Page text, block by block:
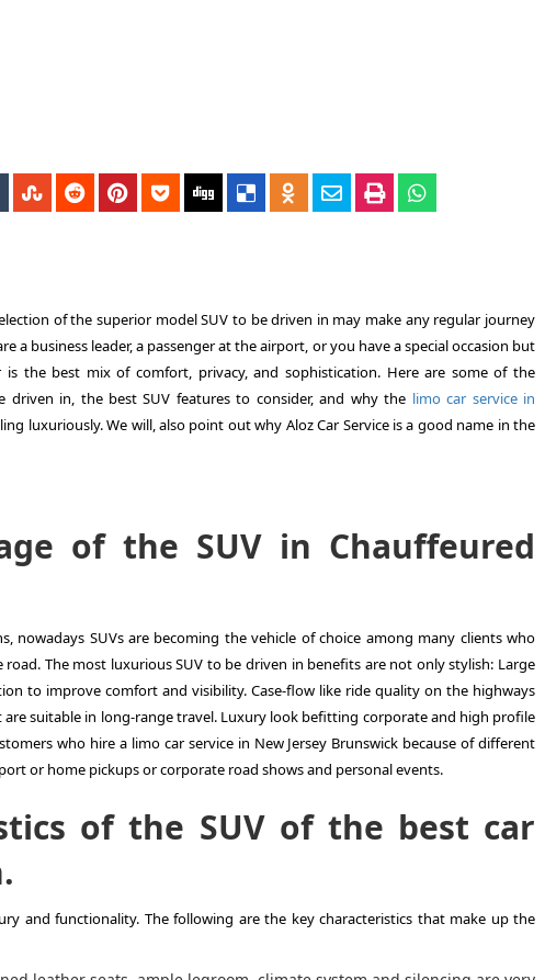
of the superior model SUV to be driven in may make any regular journey
a business leader, a passenger at the airport, or you have a special occasion but
the best mix of comfort, privacy, and sophistication. Here are some of the
in, the best SUV features to consider, and why the limo car service in
luxuriously. We will, also point out why Aloz Car Service is a good name in the
of the SUV in Chauffeured
nowadays SUVs are becoming the vehicle of choice among many clients who
The most luxurious SUV to be driven in benefits are not only stylish: Large
to improve comfort and visibility. Case-flow like ride quality on the highways
suitable in long-range travel. Luxury look befitting corporate and high profile
who hire a limo car service in New Jersey Brunswick because of different
or home pickups or corporate road shows and personal events.
of the SUV of the best car
and functionality. The following are the key characteristics that make up the